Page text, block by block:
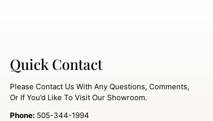
Quick Contact
Please Contact Us With Any Questions, Comments,
Or If You’d Like To Visit Our Showroom.
Phone: 505-344-1994